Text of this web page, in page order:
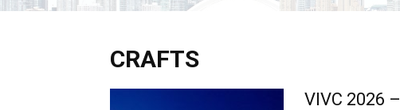
CRAFTS
VIVC 2026